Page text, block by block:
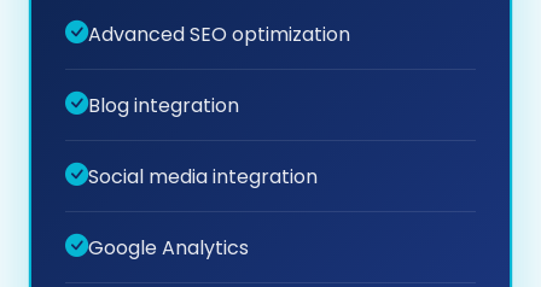
Advanced SEO optimization
Blog integration
Social media integration
Google Analytics